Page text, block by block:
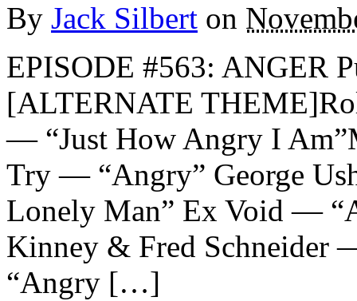
By Jack Silbert on
EPISODE #563: ANGER
[ALTERNATE
— “Just How Angry I
Try — “Angry” George
Lonely Man” Ex Void —
Kinney & Fred
“Angry […]